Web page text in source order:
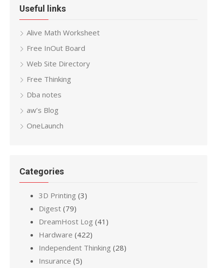
Useful links
Alive Math Worksheet
Free InOut Board
Web Site Directory
Free Thinking
Dba notes
aw’s Blog
OneLaunch
Categories
3D Printing (3)
Digest (79)
DreamHost Log (41)
Hardware (422)
Independent Thinking (28)
Insurance (5)